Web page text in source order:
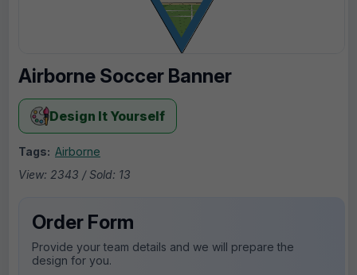
Airborne Soccer Banner
Design It Yourself
Tags: Airborne
View: 2343 / Sold: 13
Order Form
Provide your team details and we will prepare the
design for you.